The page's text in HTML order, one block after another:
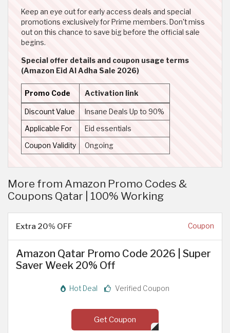
Keep an eye out for early access deals and special
promotions exclusively for Prime members. Don't miss
out on this chance to save big before the official sale
begins.
Special offer details and coupon usage terms
(Amazon Eid Al Adha Sale 2026)
Promo Code Activation link
Discount Value Insane Deals Up to 90%
Applicable For Eid essentials
Coupon Validity Ongoing
More from Amazon Promo Codes &
Coupons Qatar | 100% Working
Extra 20% OFF Coupon
Amazon Qatar Promo Code 2026 | Super
Saver Week 20% Off
Hot Deal Verified Coupon
Get Coupon